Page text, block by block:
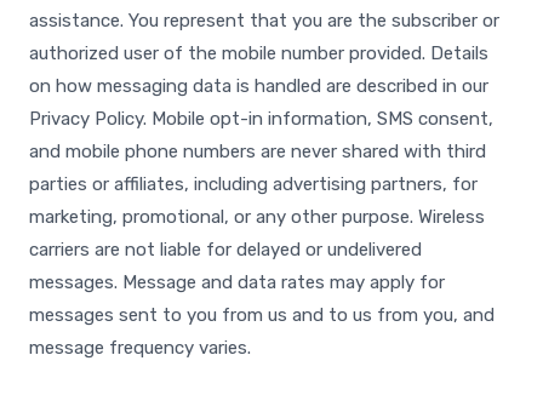
assistance. You represent that you are the subscriber or
authorized user of the mobile number provided. Details
on how messaging data is handled are described in our
Privacy Policy. Mobile opt-in information, SMS consent,
and mobile phone numbers are never shared with third
parties or affiliates, including advertising partners, for
marketing, promotional, or any other purpose. Wireless
carriers are not liable for delayed or undelivered
messages. Message and data rates may apply for
messages sent to you from us and to us from you, and
message frequency varies.